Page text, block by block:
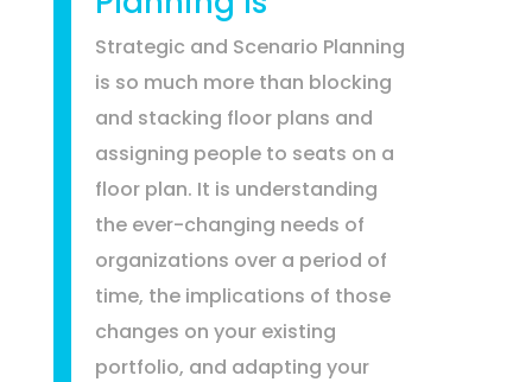
Strategic and Scenario Planning
is so much more than blocking
and stacking floor plans and
assigning people to seats on a
floor plan. It is understanding
the ever-changing needs of
organizations over a period of
time, the implications of those
changes on your existing
portfolio, and adapting your